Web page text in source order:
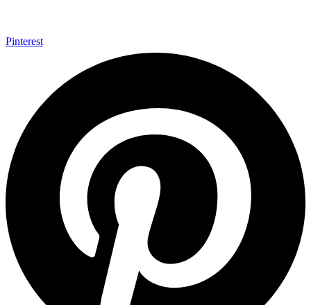
Pinterest